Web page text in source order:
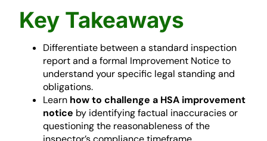
Key Takeaways
Differentiate between a standard inspection
report and a formal Improvement Notice to
understand your specific legal standing and
obligations.
Learn how to challenge a HSA improvement
notice by identifying factual inaccuracies or
questioning the reasonableness of the